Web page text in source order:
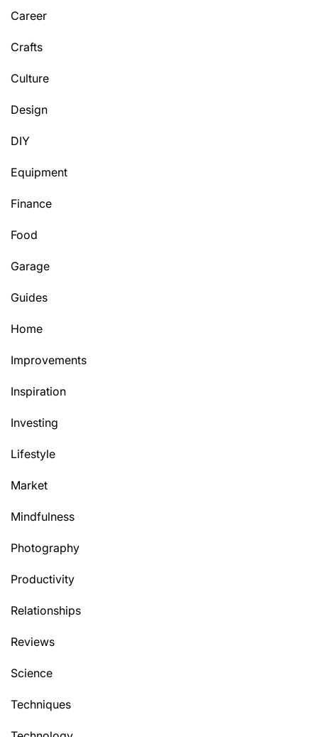
Career
Crafts
Culture
Design
DIY
Equipment
Finance
Food
Garage
Guides
Home
Improvements
Inspiration
Investing
Lifestyle
Market
Mindfulness
Photography
Productivity
Relationships
Reviews
Science
Techniques